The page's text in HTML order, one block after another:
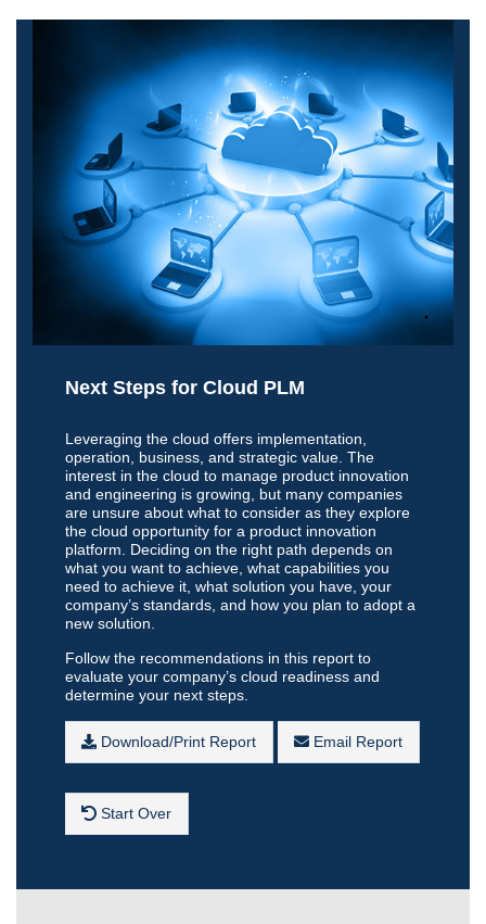
Next Steps for Cloud PLM
Leveraging the cloud offers implementation,
operation, business, and strategic value. The
interest in the cloud to manage product innovation
and engineering is growing, but many companies
are unsure about what to consider as they explore
the cloud opportunity for a product innovation
platform. Deciding on the right path depends on
what you want to achieve, what capabilities you
need to achieve it, what solution you have, your
company’s standards, and how you plan to adopt a
new solution.
Follow the recommendations in this report to
evaluate your company’s cloud readiness and
determine your next steps.
Download/Print Report Email Report
Start Over